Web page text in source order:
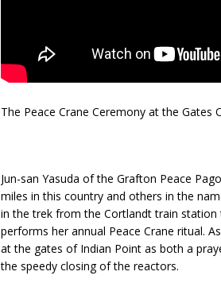
The Peace Crane Ceremony at the Gates
Jun-san Yasuda of the Grafton Peace
miles in this country and others in the
in the trek from the Cortlandt train
performs her annual Peace Crane ritual.
at the gates of Indian Point as both a
the speedy closing of the reactors.